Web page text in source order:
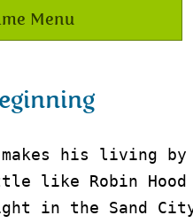
his living
like Robin Hood
in the Sand
Menu